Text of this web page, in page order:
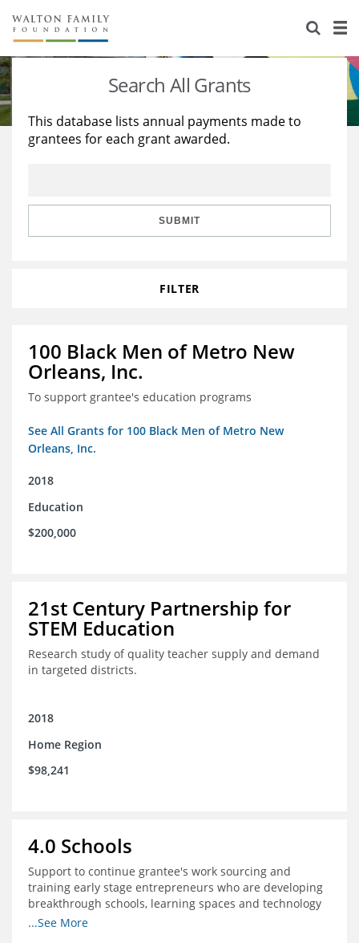
About Us
Staff
Reports & Financials
Stories
Education
Learning
Search All Grants
This database lists annual payments made to
grantees for each grant awarded.
SUBMIT
FILTER
100 Black Men of Metro New
Orleans, Inc.
To support grantee's education programs
See All Grants for 100 Black Men of Metro New
Orleans, Inc.
2018
Education
$200,000
21st Century Partnership for
STEM Education
Research study of quality teacher supply and demand
in targeted districts.
2018
Home Region
$98,241
4.0 Schools
Support to continue grantee's work sourcing and
training early stage entrepreneurs who are developing
breakthrough schools, learning spaces and technology
tools that increase access to high quality educational
...See More